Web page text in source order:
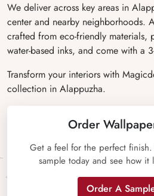
We deliver across key areas in
center and nearby neighborhoods.
crafted from eco-friendly materials,
water-based inks, and come with a
Transform your interiors with
collection in Alappuzha.
Order
Get a feel for the perfect
sample today and see how it
Order A